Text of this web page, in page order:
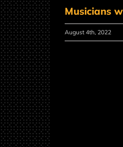
Musicians
August 4th, 2022